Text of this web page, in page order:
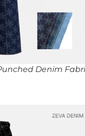
Denim